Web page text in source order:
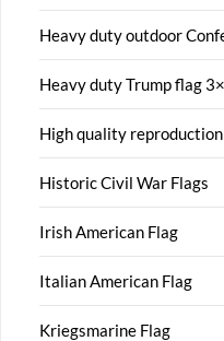
Heavy duty outdoor
Heavy duty Trump flag
High quality
Historic Civil War Flags
Irish American Flag
Italian American Flag
Kriegsmarine Flag